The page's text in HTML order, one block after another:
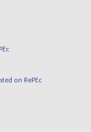
on RePEc